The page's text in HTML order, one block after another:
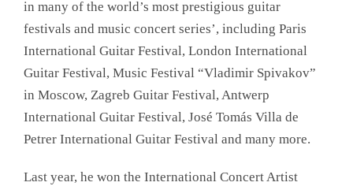
in many of the world’s most prestigious guitar
festivals and music concert series’, including Paris
International Guitar Festival, London International
Guitar Festival, Music Festival “Vladimir Spivakov”
in Moscow, Zagreb Guitar Festival, Antwerp
International Guitar Festival, José Tomás Villa de
Petrer International Guitar Festival and many more.
Last year, he won the International Concert Artist